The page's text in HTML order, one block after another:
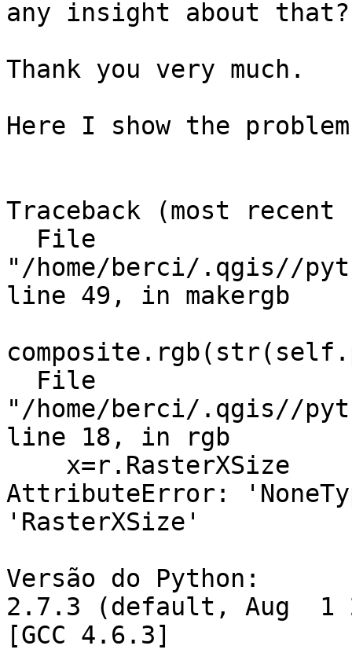
any insight about that?
Thank you very much.
Here I show the
Traceback (most
File
"/home/berci/.qgis//
line 49, in makergb
File
"/home/berci/.qgis//
line 18, in rgb
x=r.RasterXSize
AttributeError:
'RasterXSize'
Versão do Python:
2.7.3 (default, Aug  1
[GCC 4.6.3]